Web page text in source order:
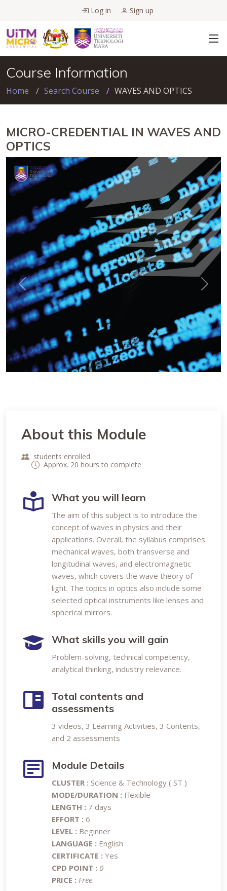
Log in Sign up
Course Information
Home Search Course WAVES AND OPTICS
MICRO-CREDENTIAL IN WAVES AND
OPTICS
Previous Next
About this Module
students enrolled
Approx. 20 hours to complete
What you will learn
The aim of this subject is to introduce the
concept of waves in physics and their
applications. Overall, the syllabus comprises
mechanical waves, both transverse and
longitudinal waves, and electromagnetic
waves, which covers the wave theory of
light. The topics in optics also include some
selected optical instruments like lenses and
spherical mirrors.
What skills you will gain
Problem-solving, technical competency,
analytical thinking, industry relevance.
Total contents and
assessments
3 videos, 3 Learning Activities, 3 Contents,
and 2 assessments
Module Details
CLUSTER : Science & Technology ( ST )
MODE/DURATION : Flexible
LENGTH : 7 days
EFFORT : 6
LEVEL : Beginner
LANGUAGE : English
CERTIFICATE : Yes
CPD POINT : 0
PRICE : Free